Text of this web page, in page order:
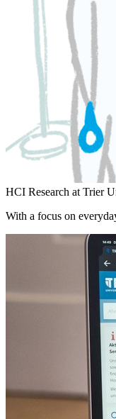
HCI Research at Trier
With a focus on